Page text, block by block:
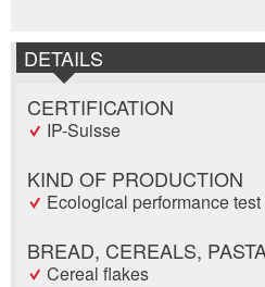
DETAILS
CERTIFICATION
IP-Suisse
KIND OF PRODUCTION
Ecological performance
BREAD, CEREALS,
Cereal flakes